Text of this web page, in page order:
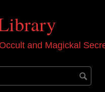
and Magickal